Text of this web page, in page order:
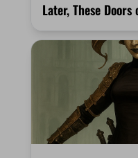
Later, These